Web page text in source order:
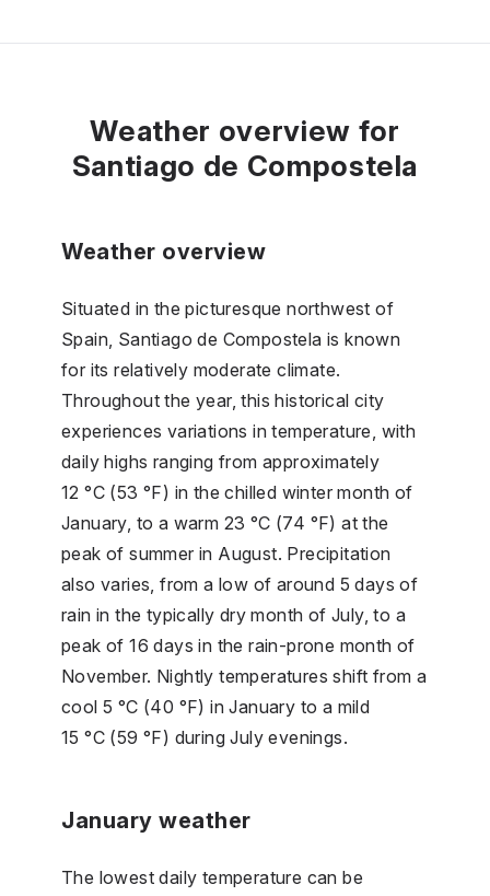
Weather overview for
Santiago de Compostela
Weather overview
Situated in the picturesque northwest of
Spain, Santiago de Compostela is known
for its relatively moderate climate.
Throughout the year, this historical city
experiences variations in temperature, with
daily highs ranging from approximately
12 °C (53 °F) in the chilled winter month of
January, to a warm 23 °C (74 °F) at the
peak of summer in August. Precipitation
also varies, from a low of around 5 days of
rain in the typically dry month of July, to a
peak of 16 days in the rain-prone month of
November. Nightly temperatures shift from a
cool 5 °C (40 °F) in January to a mild
15 °C (59 °F) during July evenings.
January weather
The lowest daily temperature can be